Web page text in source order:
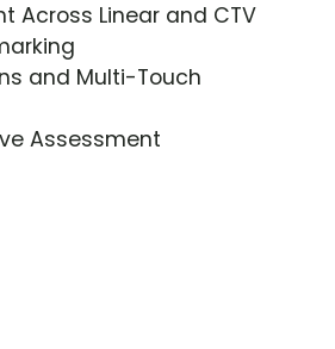
Across Linear and CTV
and Multi-Touch
Assessment